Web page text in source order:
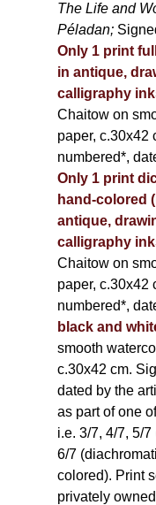
The Life and
Péladan;
Only 1 print
in antique,
calligraphy
Chaitow on
paper, c.30x42
numbered*,
Only 1 print
hand-colored
antique,
calligraphy
Chaitow on
paper, c.30x42
numbered*,
black and
smooth
c.30x42 cm.
dated by the
as part of one
i.e. 3/7, 4/7, 5/
6/7
colored). Print
privately